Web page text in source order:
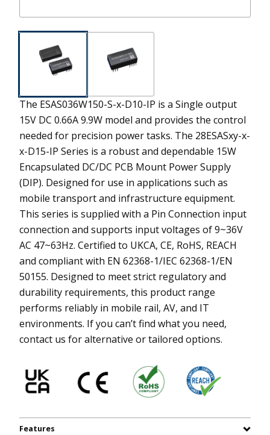
The ESAS036W150-S-x-D10-IP is a Single output
15V DC 0.66A 9.9W model and provides the control
needed for precision power tasks. The 28ESASxy-x-
x-D15-IP Series is a robust and dependable 15W
Encapsulated DC/DC PCB Mount Power Supply
(DIP). Designed for use in applications such as
mobile transport and infrastructure equipment.
This series is supplied with a Pin Connection input
connection and supports input voltages of 9~36V
AC 47~63Hz. Certified to UKCA, CE, RoHS, REACH
and compliant with EN 62368-1/IEC 62368-1/EN
50155. Designed to meet strict regulatory and
durability requirements, this product range
performs reliably in mobile rail, AV, and IT
environments. If you can’t find what you need,
contact us for alternative or tailored options.
Features